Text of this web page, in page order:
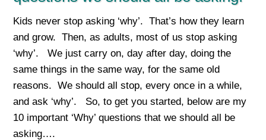
Kids never stop asking ‘why’. That’s how they learn
and grow. Then, as adults, most of us stop asking
‘why’. We just carry on, day after day, doing the
same things in the same way, for the same old
reasons. We should all stop, every once in a while,
and ask ‘why’. So, to get you started, below are my
10 important ‘Why’ questions that we should all be
asking….